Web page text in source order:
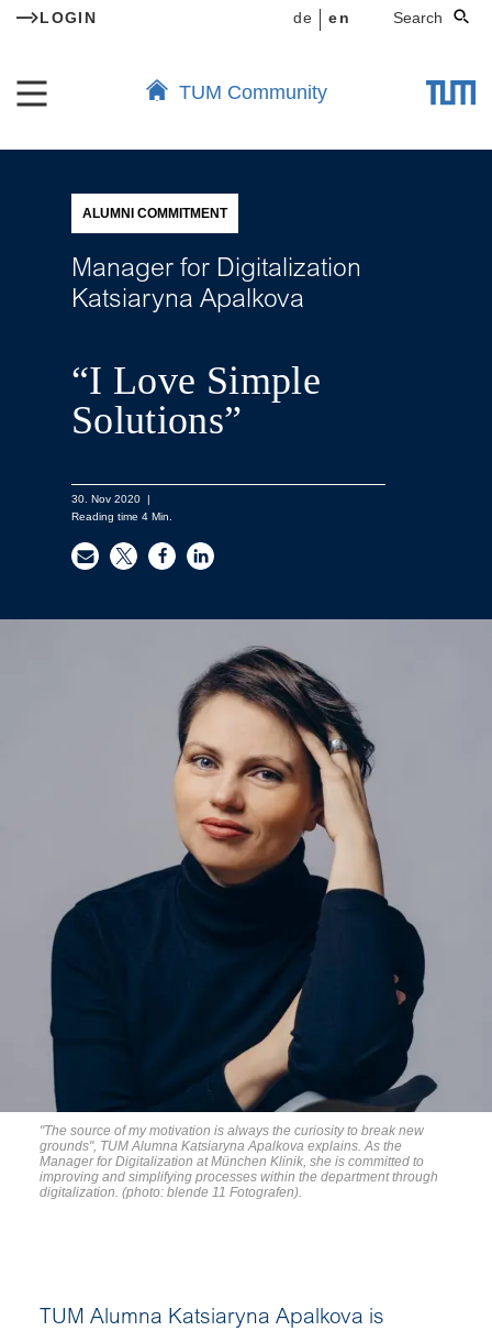
LOGIN de en Search
TUM Community
"The source of my motivation is always the curiosity to break new
grounds", TUM Alumna Katsiaryna Apalkova explains. As the
Manager for Digitalization at München Klinik, she is committed to
improving and simplifying processes within the department through
digitalization. (photo: blende 11 Fotografen).
ALUMNI COMMITMENT
Manager for Digitalization
Katsiaryna Apalkova
“I Love Simple
Solutions”
30. Nov 2020 |
Reading time 4 Min.
TUM Alumna Katsiaryna Apalkova is